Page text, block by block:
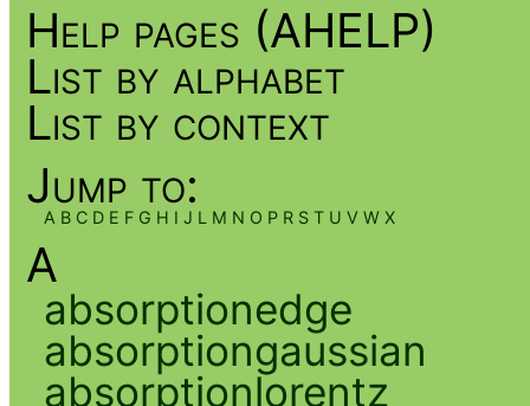
Help pages (AHELP)
List by alphabet
List by context
Jump to:
A B C D E F G H I J L M N O P R S T U V W X
A
absorptionedge
absorptiongaussian
absorptionlorentz